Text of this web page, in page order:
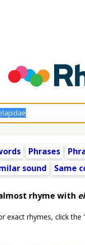
Phrases
sound Same
rhyme with
exact rhymes, click the